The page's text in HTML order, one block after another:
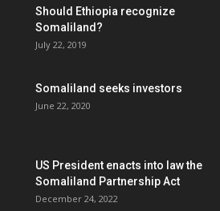
Should Ethiopia recognize
Somaliland?
July 22, 2019
Somaliland seeks investors
June 22, 2020
US President enacts into law the
Somaliland Partnership Act
December 24, 2022